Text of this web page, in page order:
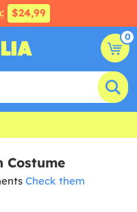
$24,99
0
Costume
Check them